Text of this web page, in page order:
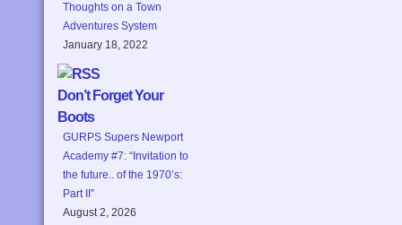
Thoughts on a Town
Adventures System
January 18, 2022
Don’t Forget Your
Boots
GURPS Supers Newport
Academy #7: “Invitation to
the future.. of the 1970’s:
Part II”
August 2, 2026